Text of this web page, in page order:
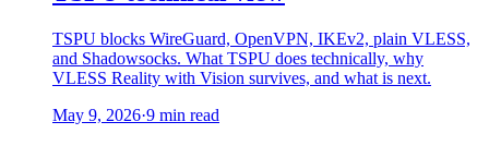
TSPU blocks WireGuard, OpenVPN, IKEv2, plain VLESS,
and Shadowsocks. What TSPU does technically, why
VLESS Reality with Vision survives, and what is next.
May 9, 2026·9 min read